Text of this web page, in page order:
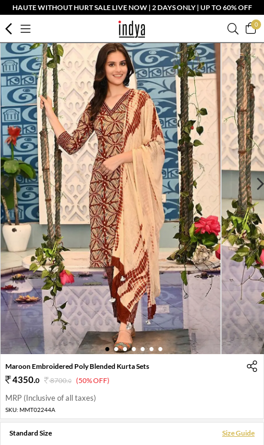
HAUTE WITHOUT HURT SALE LIVE NOW | 2 DAYS ONLY | UP TO 60% OFF
0
1 2 3 4 5 6 7
Maroon Embroidered Poly Blended Kurta Sets
4350.0 8700.0 (50% OFF)
MRP (Inclusive of all taxes)
SKU: MMT02244A
Standard Size Size Guide